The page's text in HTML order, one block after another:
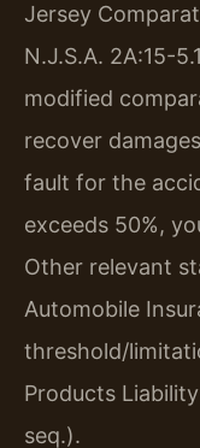
Jersey
N.J.S.A. 2A:15-
modified
recover
fault for the
exceeds 50%,
Other relevant
Automobile
threshold/
Products
seq.).